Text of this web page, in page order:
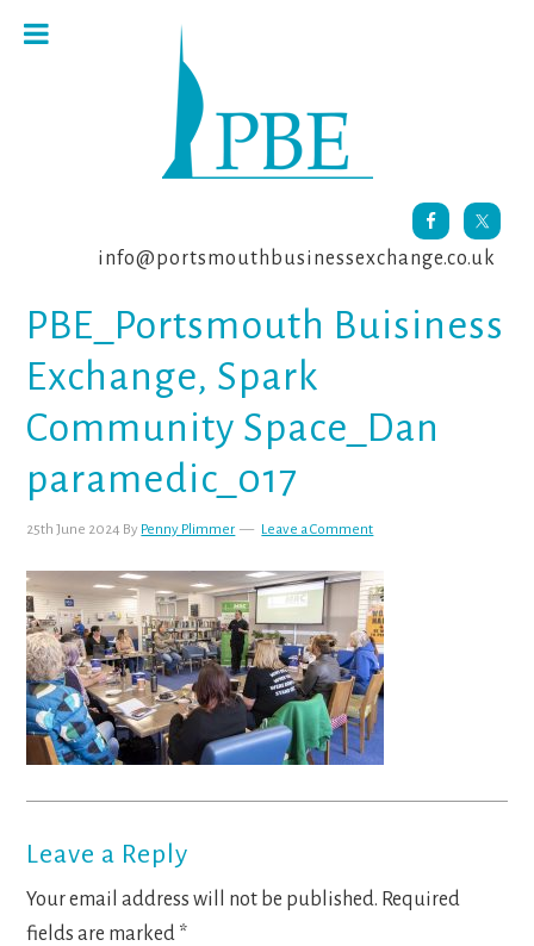
info@portsmouthbusinessexchange.co.uk
PBE_Portsmouth Buisiness
Exchange, Spark
Community Space_Dan
paramedic_017
25th June 2024 By Penny Plimmer Leave a Comment
Reader
Interactions
Leave a Reply
Your email address will not be published. Required
fields are marked *